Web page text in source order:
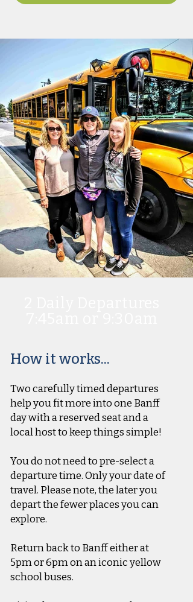
How it works...
Two carefully timed departures
help you fit more into one Banff
day with a reserved seat and a
local host to keep things simple!
You do not need to pre-select a
departure time. Only your date of
travel. Please note, the later you
depart the fewer places you can
explore.
Return back to Banff either at
5pm or 6pm on an iconic yellow
school buses.